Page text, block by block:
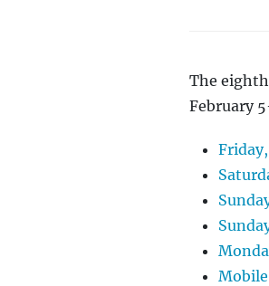
The eighth
February
Mobile